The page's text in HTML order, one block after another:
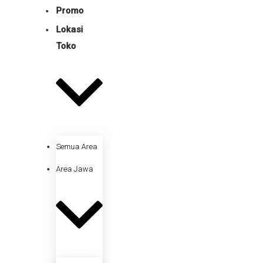
Promo
Lokasi
Toko
Semua Area
Area Jawa